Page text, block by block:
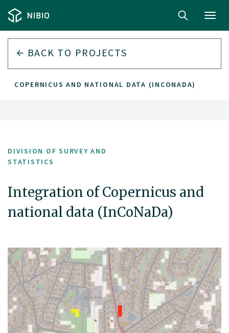
BACK TO PROJECTS
COPERNICUS AND NATIONAL DATA (INCONADA)
DIVISION OF SURVEY AND
STATISTICS
Integration of Copernicus and
national data (InCoNaDa)